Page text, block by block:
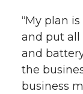
“My plan
and put all
and
the
business